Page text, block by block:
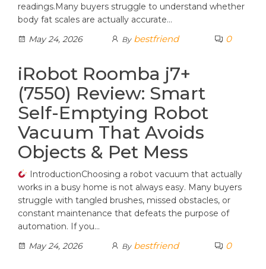
readings.Many buyers struggle to understand whether
body fat scales are actually accurate…
May 24, 2026
By bestfriend 0
iRobot Roomba j7+
(7550) Review: Smart
Self-Emptying Robot
Vacuum That Avoids
Objects & Pet Mess
IntroductionChoosing a robot vacuum that actually
works in a busy home is not always easy. Many buyers
struggle with tangled brushes, missed obstacles, or
constant maintenance that defeats the purpose of
automation. If you…
May 24, 2026
By bestfriend 0